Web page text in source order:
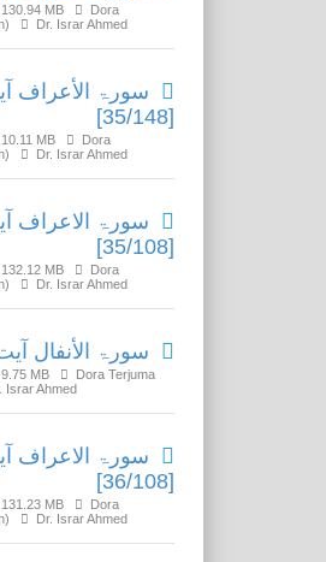
130.94 MB
Dora
Dr. Israr Ahmed
[35/148]
10.11 MB
Dora
Dr. Israr Ahmed
[35/108]
132.12 MB
Dora
Dr. Israr Ahmed
سورۃ الأنفال آیت 1 تا آیت 40 [36/
9.75 MB
Dora Terjuma
Israr Ahmed
[36/108]
131.23 MB
Dora
Dr. Israr Ahmed